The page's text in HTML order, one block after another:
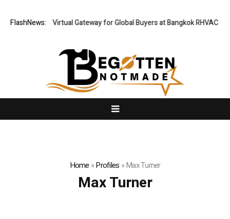
FlashNews:
Opens Virtual Gateway for Global Buyers at Bangkok RHVAC
Home »Profiles »Max Turner
Max Turner